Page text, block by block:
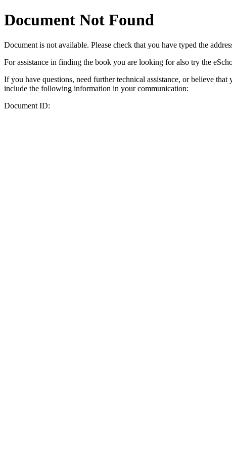
Document Not Found
Document is not available. Please check that you have typed the
For assistance in finding the book you are looking for also try the
If you have questions, need further technical assistance, or believe
include the following information in your communication:
Document ID: